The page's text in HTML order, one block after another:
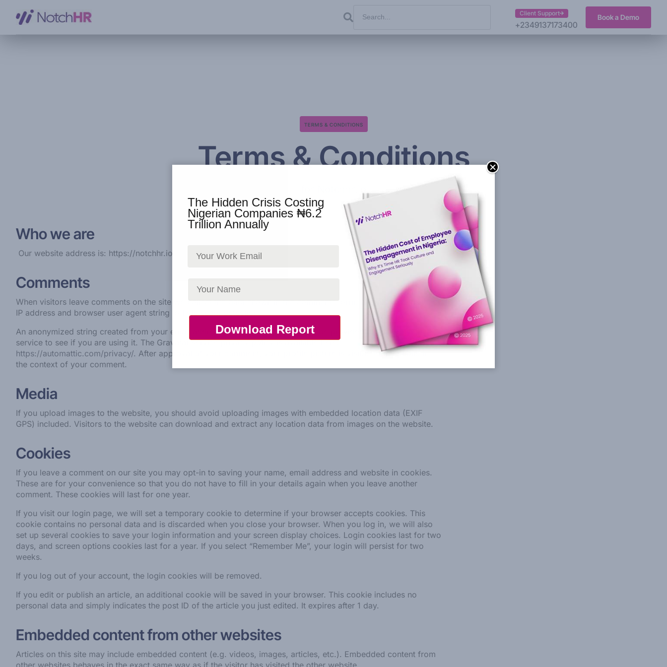
Client Support
+2349137173400
Book a Demo
TERMS & CONDITIONS
Terms & Conditions
Who we are
Our website address is: https://notchhr.io
Comments
When visitors leave comments on the site we collect the data shown in the comments form, and also the visitor’s
IP address and browser user agent string to help spam detection.
An anonymized string created from your email address (also called a hash) may be provided to the Gravatar
service to see if you are using it. The Gravatar service privacy policy is available here:
https://automattic.com/privacy/. After approval of your comment, your profile picture is visible to the public in
the context of your comment.
Media
If you upload images to the website, you should avoid uploading images with embedded location data (EXIF
GPS) included. Visitors to the website can download and extract any location data from images on the website.
Cookies
If you leave a comment on our site you may opt-in to saving your name, email address and website in cookies.
These are for your convenience so that you do not have to fill in your details again when you leave another
comment. These cookies will last for one year.
If you visit our login page, we will set a temporary cookie to determine if your browser accepts cookies. This
cookie contains no personal data and is discarded when you close your browser. When you log in, we will also
set up several cookies to save your login information and your screen display choices. Login cookies last for two
days, and screen options cookies last for a year. If you select “Remember Me”, your login will persist for two
weeks.
If you log out of your account, the login cookies will be removed.
If you edit or publish an article, an additional cookie will be saved in your browser. This cookie includes no
personal data and simply indicates the post ID of the article you just edited. It expires after 1 day.
Embedded content from other websites
Articles on this site may include embedded content (e.g. videos, images, articles, etc.). Embedded content from
other websites behaves in the exact same way as if the visitor has visited the other website.
The Hidden Crisis Costing
Nigerian Companies ₦6.2
Trillion Annually